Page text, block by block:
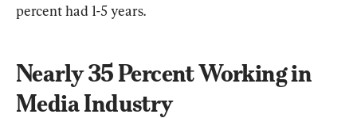
percent had 1-5 years.
Nearly 35 Percent Working in
Media Industry